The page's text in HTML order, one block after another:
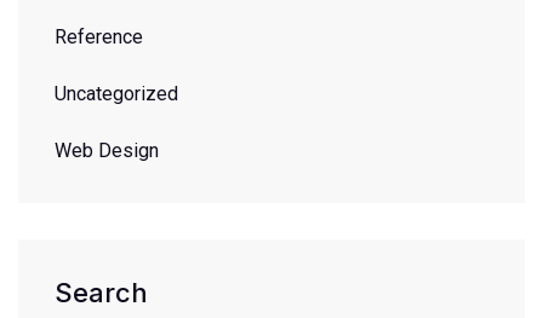
Reference
Uncategorized
Web Design
Search